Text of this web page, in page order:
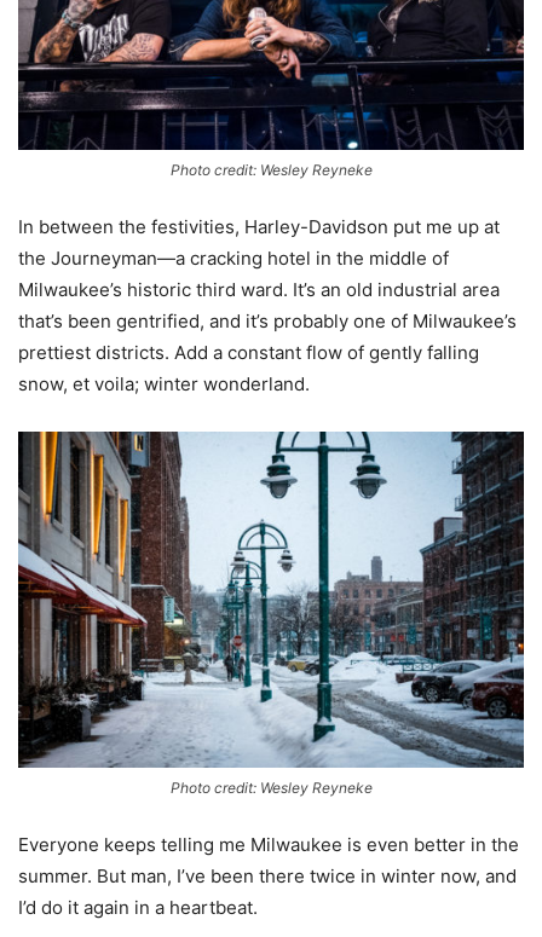
Photo credit: Wesley Reyneke
In between the festivities, Harley-Davidson put me up at
the Journeyman—a cracking hotel in the middle of
Milwaukee’s historic third ward. It’s an old industrial area
that’s been gentrified, and it’s probably one of Milwaukee’s
prettiest districts. Add a constant flow of gently falling
snow, et voila; winter wonderland.
Photo credit: Wesley Reyneke
Everyone keeps telling me Milwaukee is even better in the
summer. But man, I’ve been there twice in winter now, and
I’d do it again in a heartbeat.